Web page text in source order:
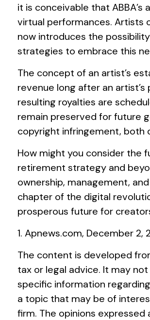
it is conceivable that
virtual performances. Artists
now introduces the
strategies to embrace this
The concept of an artist’s
revenue long after an
resulting royalties are
remain preserved for future
copyright infringement, both
How might you consider the
retirement strategy and
ownership, management,
chapter of the digital
prosperous future for
1. Apnews.com, December 2,
The content is developed
tax or legal advice. It may
specific information
a topic that may be of
firm. The opinions